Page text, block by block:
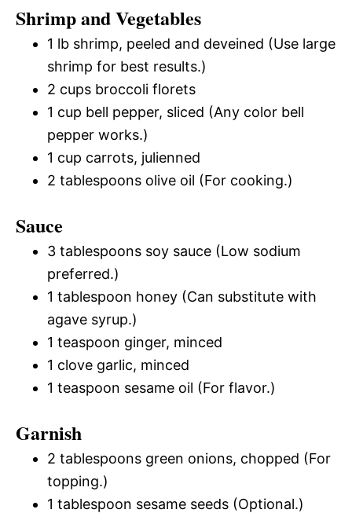
Shrimp and Vegetables
1 lb shrimp, peeled and deveined (Use large
shrimp for best results.)
2 cups broccoli florets
1 cup bell pepper, sliced (Any color bell
pepper works.)
1 cup carrots, julienned
2 tablespoons olive oil (For cooking.)
Sauce
3 tablespoons soy sauce (Low sodium
preferred.)
1 tablespoon honey (Can substitute with
agave syrup.)
1 teaspoon ginger, minced
1 clove garlic, minced
1 teaspoon sesame oil (For flavor.)
Garnish
2 tablespoons green onions, chopped (For
topping.)
1 tablespoon sesame seeds (Optional.)